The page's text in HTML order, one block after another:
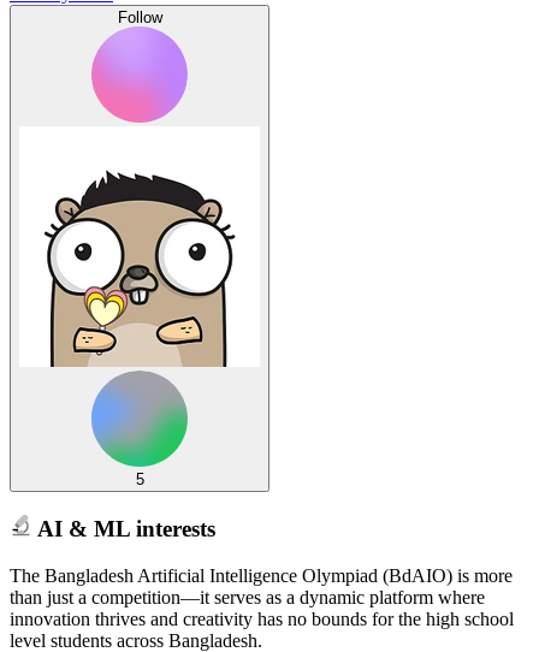
Follow
5
AI & ML interests
The Bangladesh Artificial Intelligence Olympiad (BdAIO) is more
than just a competition—it serves as a dynamic platform where
innovation thrives and creativity has no bounds for the high school
level students across Bangladesh.